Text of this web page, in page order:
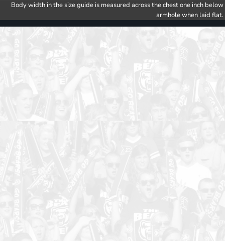
Body width in the size guide is measured across the chest one inch below
armhole when laid flat.